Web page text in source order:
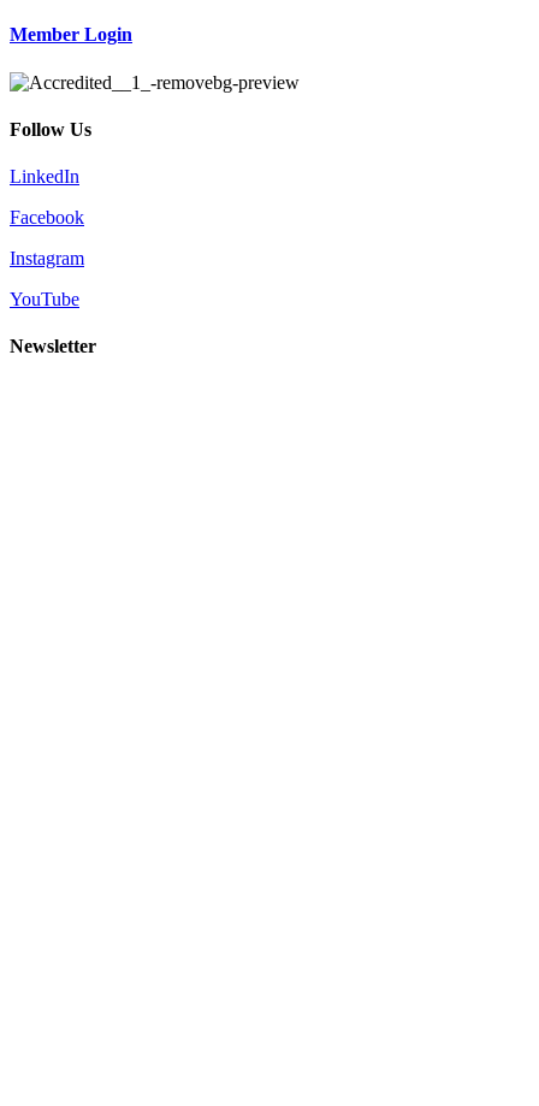
Member Login
Follow Us
LinkedIn
Facebook
Instagram
YouTube
Newsletter